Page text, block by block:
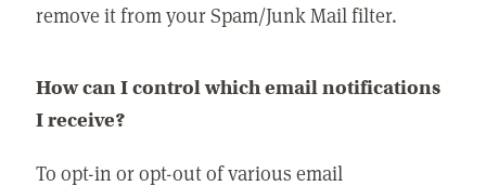
remove it from your Spam/Junk Mail filter.
How can I control which email notifications
I receive?
To opt-in or opt-out of various email